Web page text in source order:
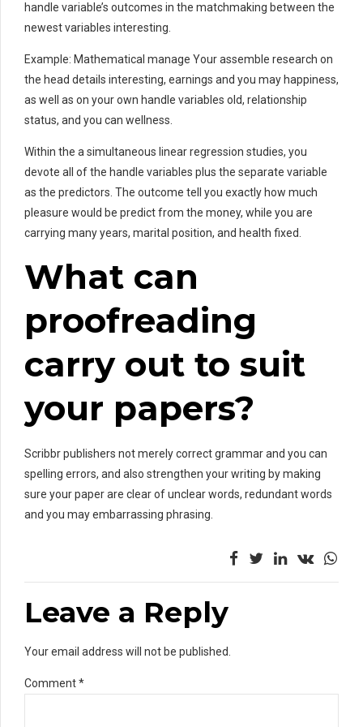
handle variable’s outcomes in the matchmaking between the
newest variables interesting.
Example: Mathematical manage Your assemble research on
the head details interesting, earnings and you may happiness,
as well as on your own handle variables old, relationship
status, and you can wellness.
Within the a simultaneous linear regression studies, you
devote all of the handle variables plus the separate variable
as the predictors. The outcome tell you exactly how much
pleasure would be predict from the money, while you are
carrying many years, marital position, and health fixed.
What can
proofreading
carry out to suit
your papers?
Scribbr publishers not merely correct grammar and you can
spelling errors, and also strengthen your writing by making
sure your paper are clear of unclear words, redundant words
and you may embarrassing phrasing.
Leave a Reply
Your email address will not be published.
Comment*